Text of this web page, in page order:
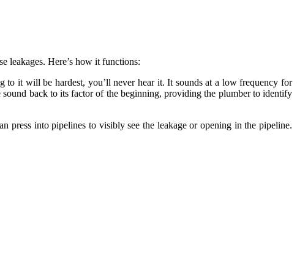
leakages. Here’s how it functions:
to it will be hardest, you’ll never hear it. It sounds at a low frequency for
sound back to its factor of the beginning, providing the plumber to identify
press into pipelines to visibly see the leakage or opening in the pipeline.